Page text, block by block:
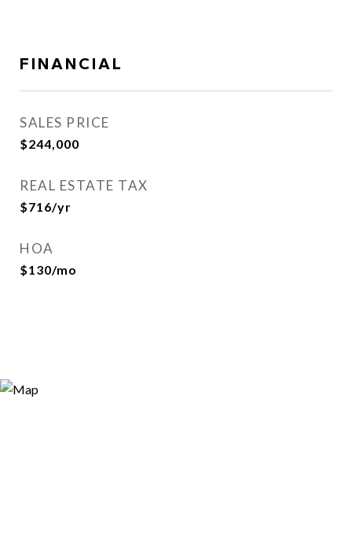
FINANCIAL
SALES PRICE
$244,000
REAL ESTATE TAX
$716/yr
HOA
$130/mo